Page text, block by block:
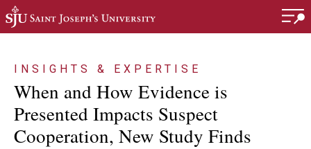
Skip to main content
INSIGHTS & EXPERTISE
When and How Evidence is
Presented Impacts Suspect
Cooperation, New Study Finds